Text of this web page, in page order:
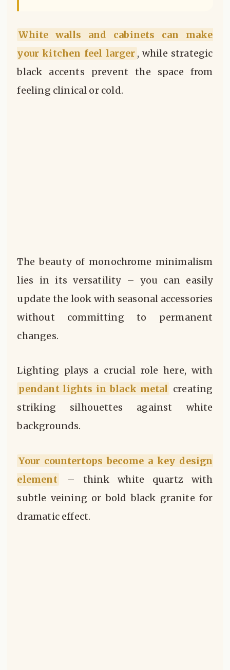
White walls and cabinets can make
your kitchen feel larger , while strategic
black accents prevent the space from
feeling clinical or cold.
The beauty of monochrome minimalism
lies in its versatility – you can easily
update the look with seasonal accessories
without committing to permanent
changes.
Lighting plays a crucial role here, with
pendant lights in black metal creating
striking silhouettes against white
backgrounds.
Your countertops become a key design
element
– think white quartz with
subtle veining or bold black granite for
dramatic effect.